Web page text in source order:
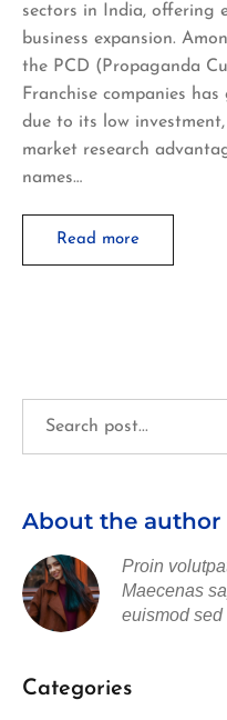
sectors in India, offering
business expansion.
the PCD (Propaganda
Franchise companies
due to its low
market research
names…
Read more
About the author
Proin
Maecenas
euismod sed
Categories